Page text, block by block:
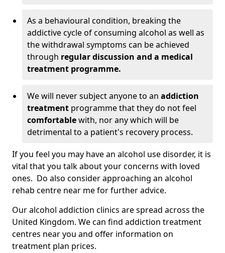
As a behavioural condition, breaking the
addictive cycle of consuming alcohol as well as
the withdrawal symptoms can be achieved
through regular discussion and a medical
treatment programme.
We will never subject anyone to an addiction
treatment programme that they do not feel
comfortablewith, nor any which will be
detrimental to a patient's recovery process.
If you feel you may have an alcohol use disorder, it is
vital that you talk about your concerns with loved
ones. Do also consider approaching an alcohol
rehab centre near me for further advice.
Our alcohol addiction clinics are spread across the
United Kingdom. We can find addiction treatment
centres near you and offer information on
treatment plan prices.